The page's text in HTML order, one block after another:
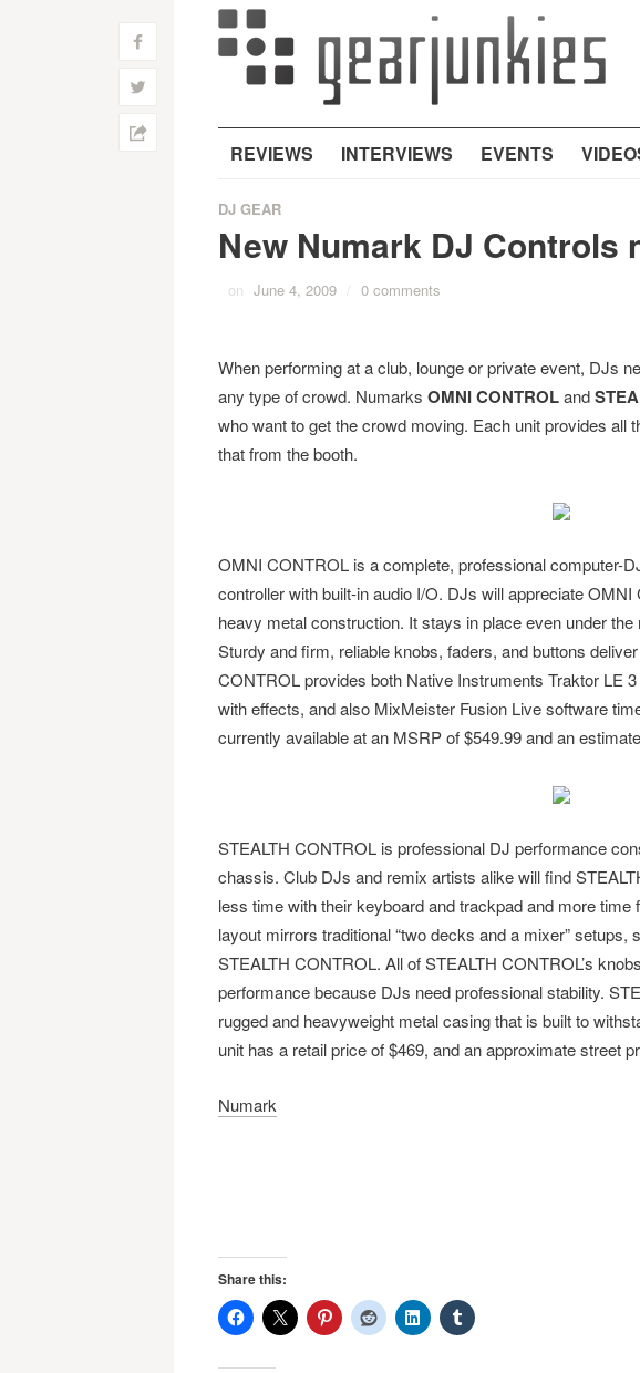
REVIEWS INTERVIEWS EVENTS
f
w
h
DJ GEAR
New Numark DJ Controls
on June 4, 2009 / 0 comments
When performing at a club, lounge or private event, DJs
any type of crowd. Numarks OMNI CONTROLand
who want to get the crowd moving. Each unit provides all
that from the booth.
OMNI CONTROL is a complete, professional computer-
controller with built-in audio I/O. DJs will appreciate OMNI
heavy metal construction. It stays in place even under
Sturdy and firm, reliable knobs, faders, and buttons
CONTROL provides both Native Instruments Traktor LE
with effects, and also MixMeister Fusion Live software
currently available at an MSRP of $549.99 and an
STEALTH CONTROL is professional DJ performance
chassis. Club DJs and remix artists alike will find
less time with their keyboard and trackpad and more
layout mirrors traditional “two decks and a mixer”
STEALTH CONTROL. All of STEALTH CONTROL’s
performance because DJs need professional stability.
rugged and heavyweight metal casing that is built to
unit has a retail price of $469, and an approximate street
Numark
Share this: